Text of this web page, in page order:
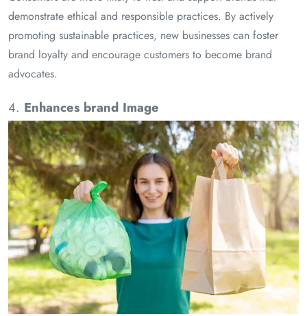
demonstrate ethical and responsible practices. By actively
promoting sustainable practices, new businesses can foster
brand loyalty and encourage customers to become brand
advocates.
4. Enhances brand Image